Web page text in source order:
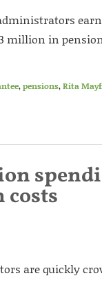
earn
million in
,pensions,Rita
costs
are quickly